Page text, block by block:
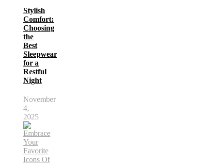
Stylish
Comfort:
Choosing
the
Best
Sleepwear
for a
Restful
Night
November
4,
2025